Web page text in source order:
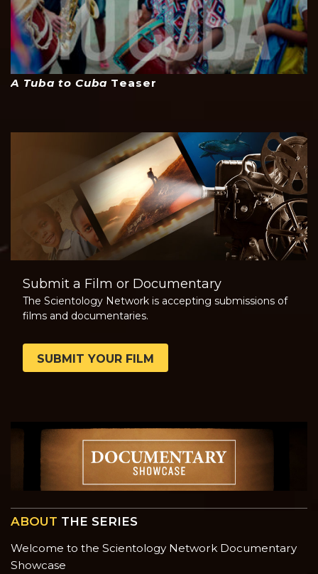
A Tuba to Cuba Teaser
Submit a Film or Documentary
The Scientology Network is accepting submissions of
films and documentaries.
SUBMIT YOUR FILM
ABOUT THE SERIES
Welcome to the Scientology Network Documentary
Showcase